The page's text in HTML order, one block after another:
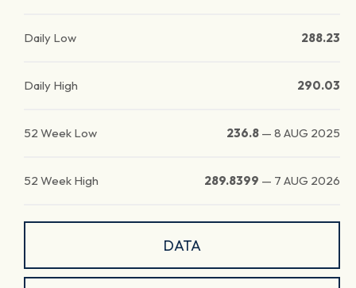
Daily Low 288.23
Daily High 290.03
52 Week Low 236.8 — 8 AUG 2025
52 Week High 289.8399 — 7 AUG 2026
DATA